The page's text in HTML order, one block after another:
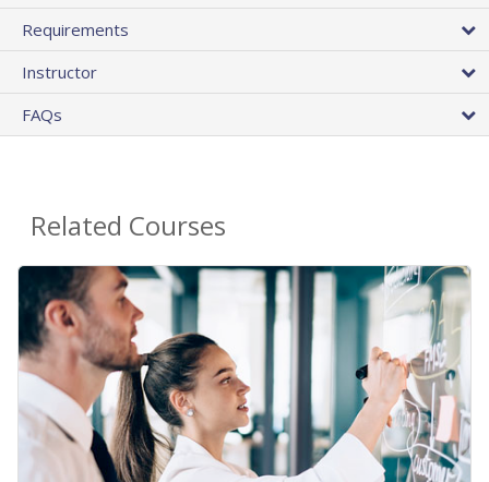
Requirements
Instructor
FAQs
Related Courses